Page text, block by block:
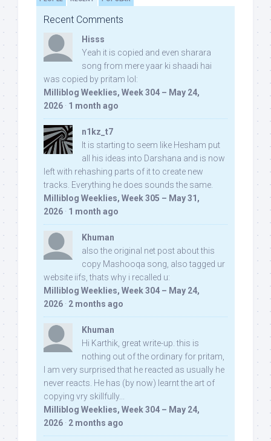
Recent Comments
Hisss
Yeah it is copied and even sharara
song from mere yaar ki shaadi hai
was copied by pritam lol:
Milliblog Weeklies, Week 304 – May 24,
2026 · 1 month ago
n1kz_t7
It is starting to seem like Hesham put
all his ideas into Darshana and is now
left with rehashing parts of it to create new
tracks. Everything he does sounds the same.
Milliblog Weeklies, Week 305 – May 31,
2026 · 1 month ago
Khuman
also the original net post about this
copy Mashooqa song, also tagged ur
website iifs, thats why i recalled u:
Milliblog Weeklies, Week 304 – May 24,
2026 · 2 months ago
Khuman
Hi Karthik, great write-up. this is
nothing out of the ordinary for pritam,
I am very surprised that he reacted as usually he
never reacts. He has (by now) learnt the art of
copying vry skillfully...
Milliblog Weeklies, Week 304 – May 24,
2026 · 2 months ago